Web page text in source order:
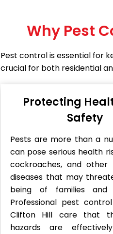
Why Pest
Pest control is essential for
crucial for both residential
Protecting
Safety
Pests are more than a
can pose serious health
cockroaches, and other
diseases that may
being of families and
Professional pest
Clifton Hill care that
hazards are